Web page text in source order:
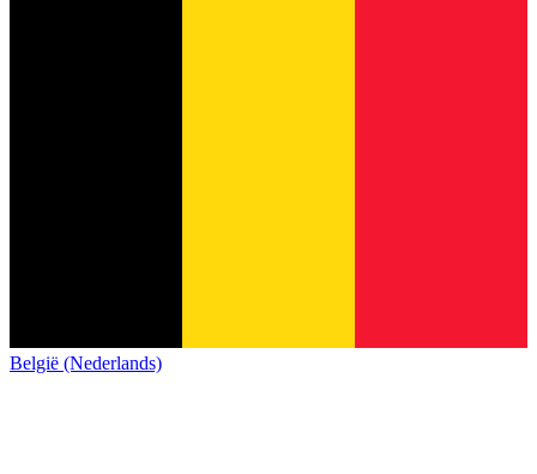
België (Nederlands)